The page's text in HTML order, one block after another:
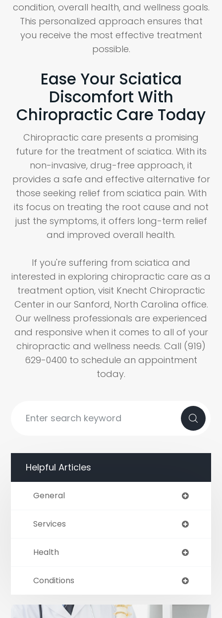
condition, overall health, and wellness goals.
This personalized approach ensures that
you receive the most effective treatment
possible.
Ease Your Sciatica
Discomfort With
Chiropractic Care Today
Chiropractic care presents a promising
future for the treatment of sciatica. With its
non-invasive, drug-free approach, it
provides a safe and effective alternative for
those seeking relief from sciatica pain. With
its focus on treating the root cause and not
just the symptoms, it offers long-term relief
and improved overall health.
If you're suffering from sciatica and
interested in exploring chiropractic care as a
treatment option, visit Knecht Chiropractic
Center in our Sanford, North Carolina office.
Our wellness professionals are experienced
and responsive when it comes to all of your
chiropractic and wellness needs. Call (919)
629-0400 to schedule an appointment
today.
Helpful Articles
General
Services
Health
Conditions